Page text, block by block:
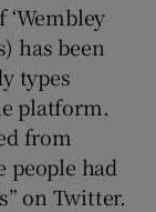
has been
types
platform.
from
people had
on Twitter.